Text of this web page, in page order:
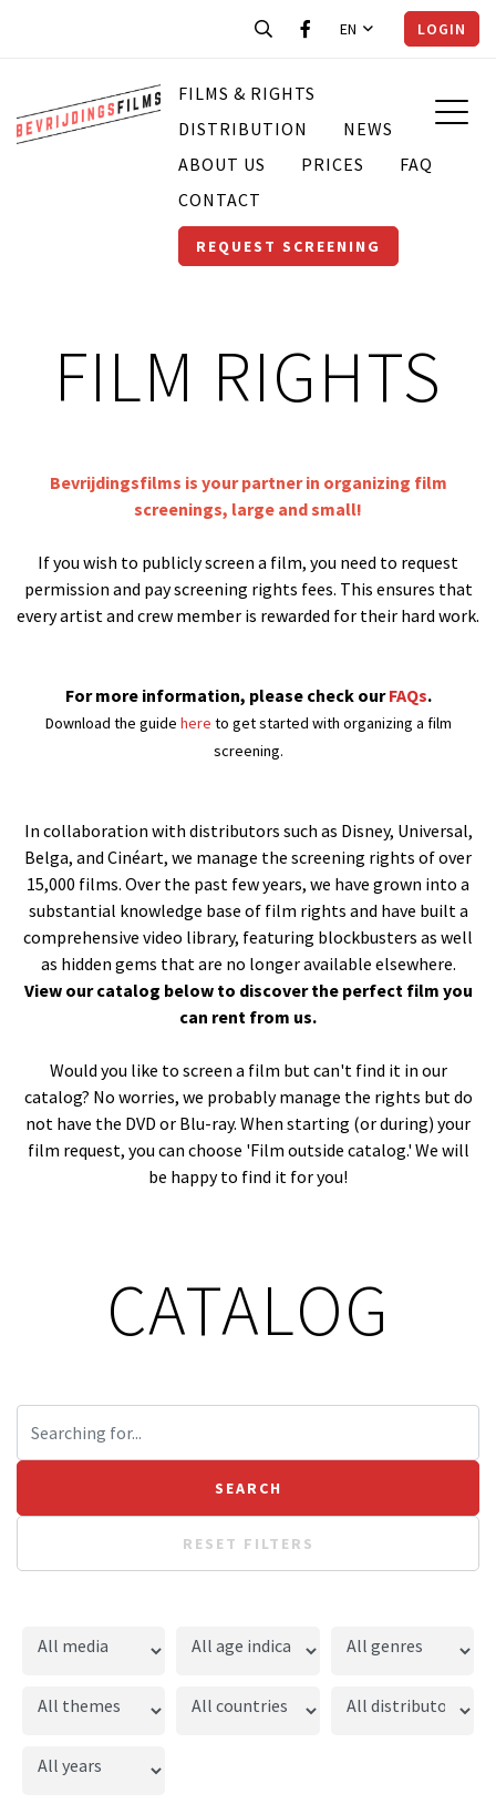
EN LOGIN
FILMS & RIGHTS
DISTRIBUTION
NEWS
ABOUT US
PRICES
FAQ
CONTACT
REQUEST SCREENING
FILM RIGHTS
Bevrijdingsfilms is your partner in organizing film
screenings, large and small!
If you wish to publicly screen a film, you need to request
permission and pay screening rights fees. This ensures that
every artist and crew member is rewarded for their hard work.
For more information, please check ourFAQs.
Download the guide here to get started with organizing a film
screening.
In collaboration with distributors such as Disney, Universal,
Belga, and Cinéart, we manage the screening rights of over
15,000 films. Over the past few years, we have grown into a
substantial knowledge base of film rights and have built a
comprehensive video library, featuring blockbusters as well
as hidden gems that are no longer available elsewhere.
View our catalog below to discover the perfect film you
can rent from us.
Would you like to screen a film but can't find it in our
catalog? No worries, we probably manage the rights but do
not have the DVD or Blu-ray. When starting (or during) your
film request, you can choose 'Film outside catalog.' We will
be happy to find it for you!
CATALOG
RESET FILTERS